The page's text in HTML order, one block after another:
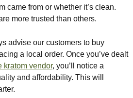
came from or whether it’s clean.
more trusted than others.
advise our customers to buy
a local order. Once you’ve dealt
kratom vendor, you’ll notice a
and affordability. This will